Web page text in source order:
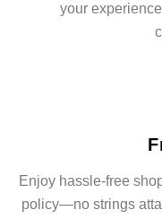
your
Enjoy hassle-free
policy—no strings